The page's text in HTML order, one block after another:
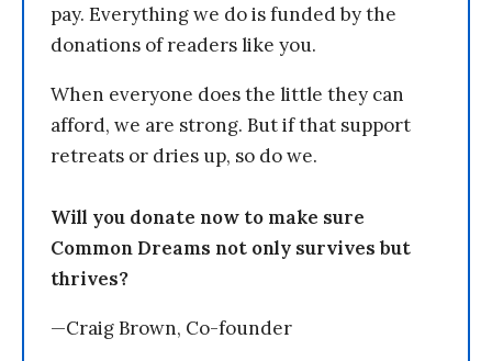
pay. Everything we do is funded by the
donations of readers like you.
When everyone does the little they can
afford, we are strong. But if that support
retreats or dries up, so do we.
Will you donate now to make sure
Common Dreams not only survives but
thrives?
—Craig Brown, Co-founder